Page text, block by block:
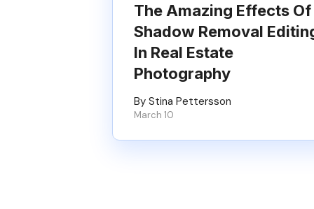
The Amazing Effects Of
Shadow Removal
In Real Estate
Photography
By Stina Pettersson
March 10